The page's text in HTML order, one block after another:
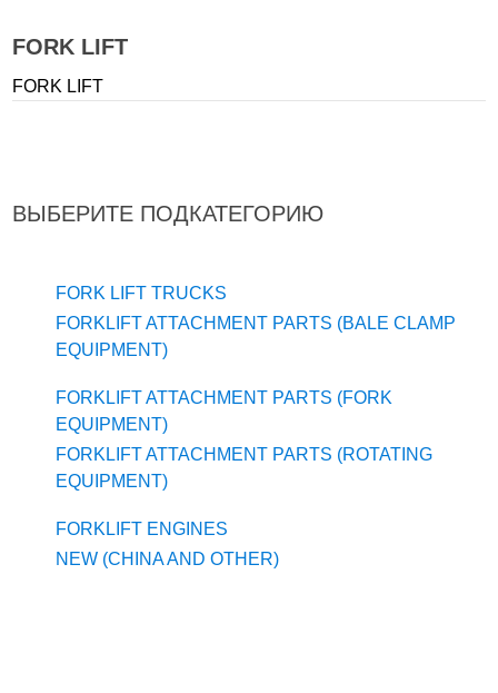
FORK LIFT
FORK LIFT
ВЫБЕРИТЕ ПОДКАТЕГОРИЮ
FORK LIFT TRUCKS
FORKLIFT ATTACHMENT PARTS (BALE CLAMP
EQUIPMENT)
FORKLIFT ATTACHMENT PARTS (FORK
EQUIPMENT)
FORKLIFT ATTACHMENT PARTS (ROTATING
EQUIPMENT)
FORKLIFT ENGINES
NEW (CHINA AND OTHER)